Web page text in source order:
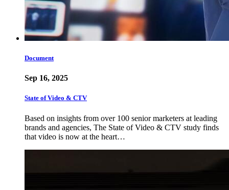
Document
Sep 16, 2025
State of Video & CTV
Based on insights from over 100 senior marketers at leading
brands and agencies, The State of Video & CTV study finds
that video is now at the heart…